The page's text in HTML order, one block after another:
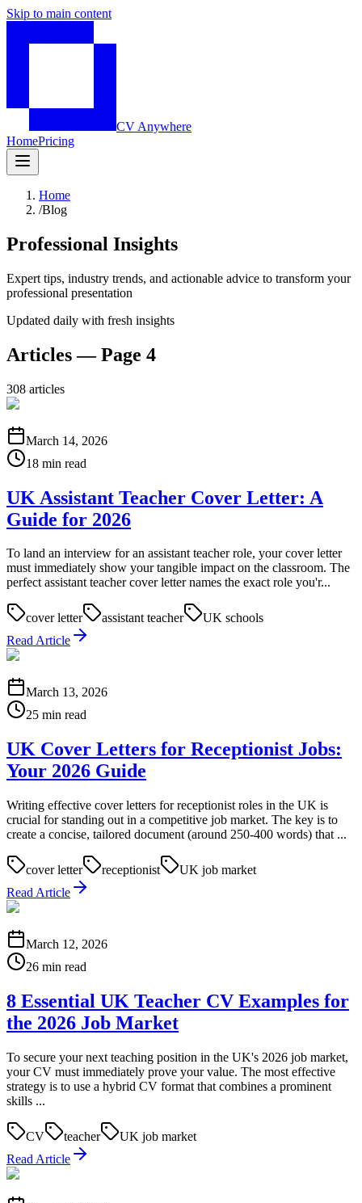
Skip to main content
CV Anywhere
HomePricing
Home
/Blog
Professional Insights
Expert tips, industry trends, and actionable advice to transform your
professional presentation
Updated daily with fresh insights
Articles — Page 4
308 articles
March 14, 2026
18 min read
UK Assistant Teacher Cover Letter: A
Guide for 2026
To land an interview for an assistant teacher role, your cover letter
must immediately show your tangible impact on the classroom. The
perfect assistant teacher cover letter names the exact role you'r...
cover letter assistant teacher
UK schools
Read Article
March 13, 2026
25 min read
UK Cover Letters for Receptionist Jobs:
Your 2026 Guide
Writing effective cover letters for receptionist roles in the UK is
crucial for standing out in a competitive job market. The key is to
create a concise, tailored document (around 250-400 words) that ...
cover letter receptionist
UK job market
Read Article
March 12, 2026
26 min read
8 Essential UK Teacher CV Examples for
the 2026 Job Market
To secure your next teaching position in the UK's 2026 job market,
your CV must immediately prove your value. The most effective
strategy is to use a hybrid CV format that combines a prominent
skills ...
CV teacher
UK job market
Read Article